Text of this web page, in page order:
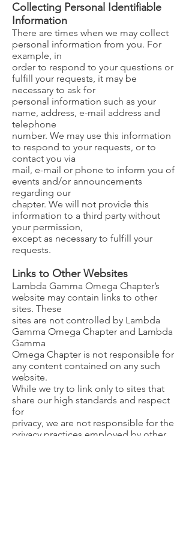
Collecting Personal Identifiable
Information
There are times when we may collect
personal information from you. For
example, in
order to respond to your questions or
fulfill your requests, it may be
necessary to ask for
personal information such as your
name, address, e-mail address and
telephone
number. We may use this information
to respond to your requests, or to
contact you via
mail, e-mail or phone to inform you of
events and/or announcements
regarding our
chapter. We will not provide this
information to a third party without
your permission,
except as necessary to fulfill your
requests.
Links to Other Websites​
Lambda Gamma Omega Chapter’s
website may contain links to other
sites. These
sites are not controlled by Lambda
Gamma Omega Chapter and Lambda
Gamma
Omega Chapter is not responsible for
any content contained on any such
website.
While we try to link only to sites that
share our high standards and respect
for
privacy, we are not responsible for the
privacy practices employed by other